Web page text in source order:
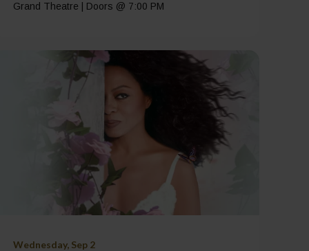
Grand Theatre | Doors @ 7:00 PM
Wednesday, Sep 2